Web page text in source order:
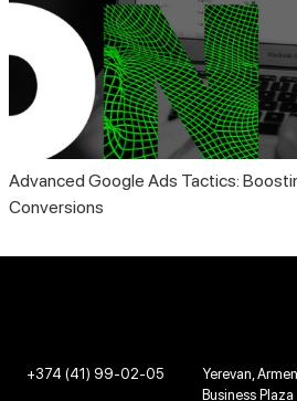
Advanced Google Ads Tactics:
Conversions
+374 (41) 99-02-05
Yerevan,
Business Plaza